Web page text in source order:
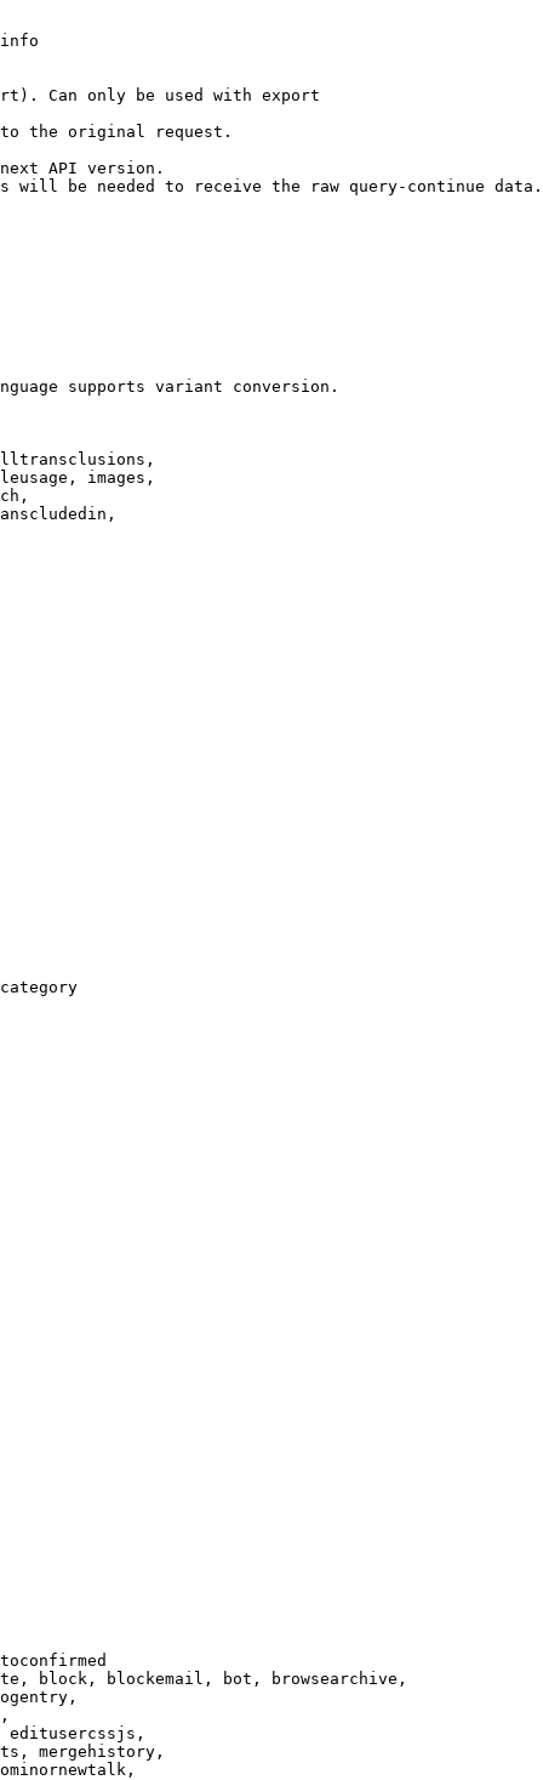
Can only be used with export
the original request.
API version.
will be needed to receive the raw query-continue data.
supports variant conversion.
images,
block, blockemail, bot, browsearchive,
editusercssjs,
mergehistory,